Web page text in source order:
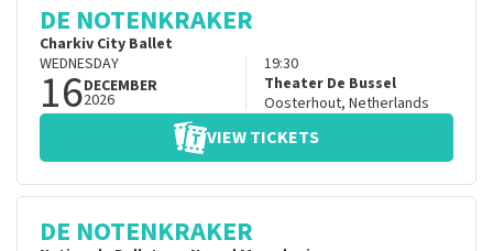
DE NOTENKRAKER
Charkiv City Ballet
WEDNESDAY
16DECEMBER
2026
19:30
Theater De Bussel
Oosterhout, Netherlands
VIEW TICKETS
DE NOTENKRAKER